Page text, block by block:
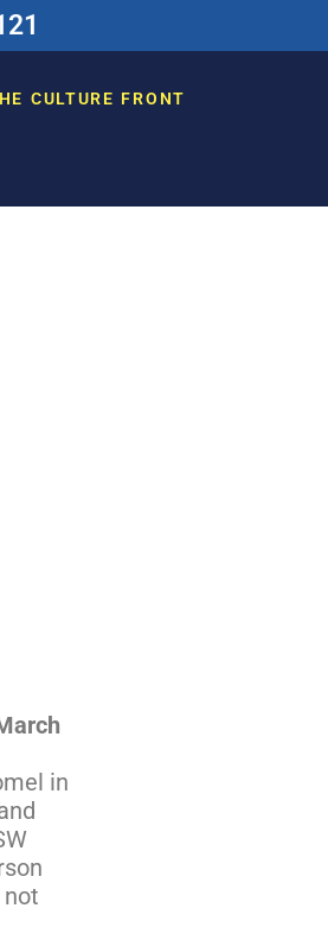
CULTURE FRONT
in